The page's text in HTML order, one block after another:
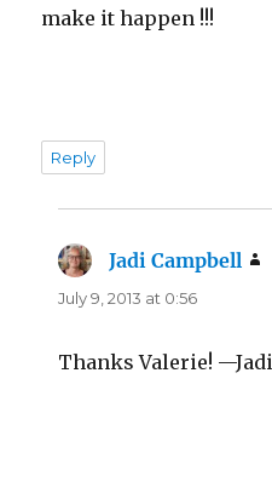
make it happen !!!
Reply
Jadi Campbell
July 9, 2013 at 0:56
Thanks Valerie! —Jadi